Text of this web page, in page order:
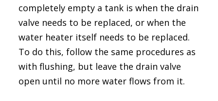
completely empty a tank is when the drain
valve needs to be replaced, or when the
water heater itself needs to be replaced.
To do this, follow the same procedures as
with flushing, but leave the drain valve
open until no more water flows from it.